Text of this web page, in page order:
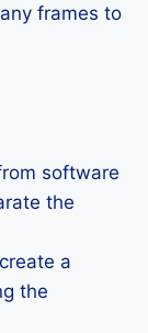
frames to
software
the
a
the